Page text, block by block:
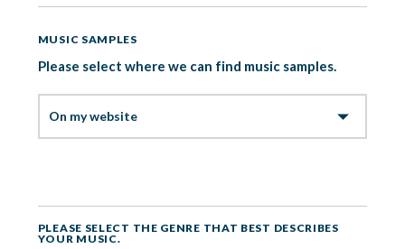
MUSIC SAMPLES
Please select where we can find music samples.
PLEASE SELECT THE GENRE THAT BEST DESCRIBES
YOUR MUSIC.